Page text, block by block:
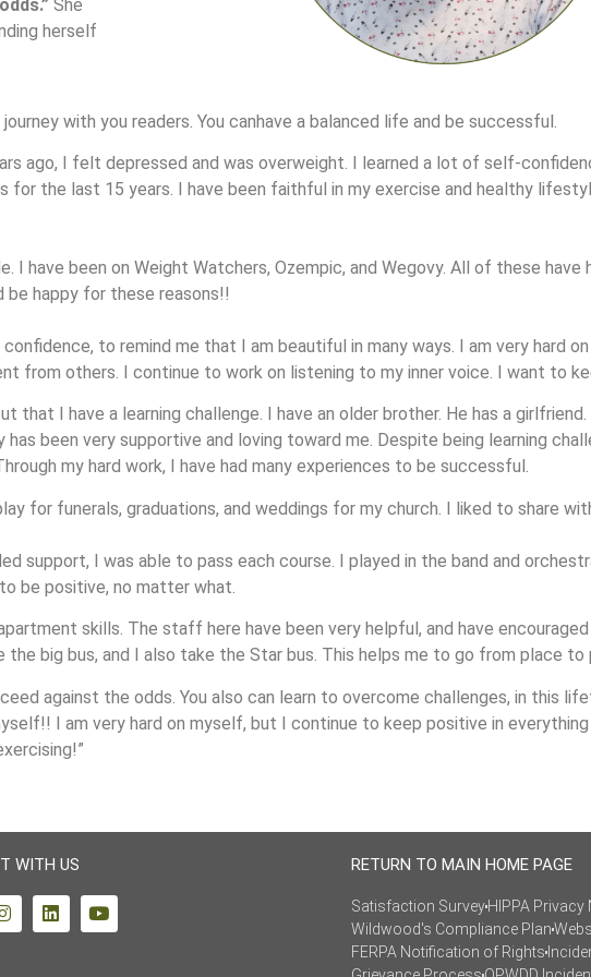
She
herself
with you readers. You canhave a balanced life and be successful.
ago, I felt depressed and was overweight. I learned a lot of self-
for the last 15 years. I have been faithful in my exercise and healthy
I have been on Weight Watchers, Ozempic, and Wegovy. All of these have
happy for these reasons!!
to remind me that I am beautiful in many ways. I am very hard
from others. I continue to work on listening to my inner voice. I want to
that I have a learning challenge. I have an older brother. He has a
been very supportive and loving toward me. Despite being learning
my hard work, I have had many experiences to be successful.
for funerals, graduations, and weddings for my church. I liked to share
support, I was able to pass each course. I played in the band and
be positive, no matter what.
skills. The staff here have been very helpful, and have
big bus, and I also take the Star bus. This helps me to go from place to
against the odds. You also can learn to overcome challenges, in this
I am very hard on myself, but I continue to keep positive in everything
WITH US RETURN TO MAIN HOME PAGE
Satisfaction SurveyHIPPA Privacy
Wildwood's Compliance Plan
FERPA Notification of Rights